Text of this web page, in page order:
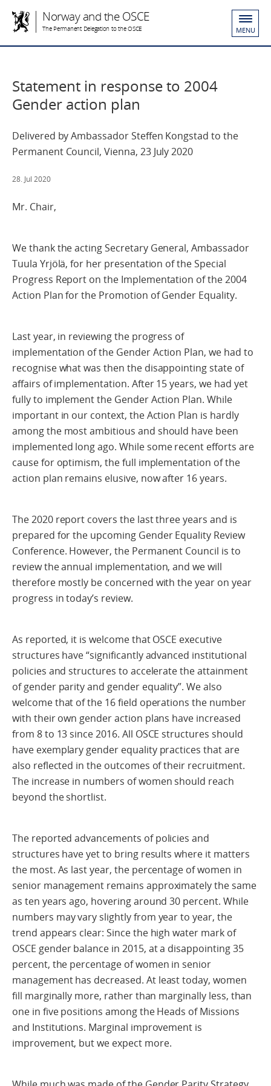
Norway and the OSCE
The Permanent Delegation to the OSCE MENU
Statement in response to 2004
Gender action plan
Delivered by Ambassador Steffen Kongstad to the
Permanent Council, Vienna, 23 July 2020
28. Jul 2020
Mr. Chair,
We thank the acting Secretary General, Ambassador
Tuula Yrjölä, for her presentation of the Special
Progress Report on the Implementation of the 2004
Action Plan for the Promotion of Gender Equality.
Last year, in reviewing the progress of
implementation of the Gender Action Plan, we had to
recognise what was then the disappointing state of
affairs of implementation. After 15 years, we had yet
fully to implement the Gender Action Plan. While
important in our context, the Action Plan is hardly
among the most ambitious and should have been
implemented long ago. While some recent efforts are
cause for optimism, the full implementation of the
action plan remains elusive, now after 16 years.
The 2020 report covers the last three years and is
prepared for the upcoming Gender Equality Review
Conference. However, the Permanent Council is to
review the annual implementation, and we will
therefore mostly be concerned with the year on year
progress in today’s review.
As reported, it is welcome that OSCE executive
structures have “significantly advanced institutional
policies and structures to accelerate the attainment
of gender parity and gender equality”. We also
welcome that of the 16 field operations the number
with their own gender action plans have increased
from 8 to 13 since 2016. All OSCE structures should
have exemplary gender equality practices that are
also reflected in the outcomes of their recruitment.
The increase in numbers of women should reach
beyond the shortlist.
The reported advancements of policies and
structures have yet to bring results where it matters
the most. As last year, the percentage of women in
senior management remains approximately the same
as ten years ago, hovering around 30 percent. While
numbers may vary slightly from year to year, the
trend appears clear: Since the high water mark of
OSCE gender balance in 2015, at a disappointing 35
percent, the percentage of women in senior
management has decreased. At least today, women
fill marginally more, rather than marginally less, than
one in five positions among the Heads of Missions
and Institutions. Marginal improvement is
improvement, but we expect more.